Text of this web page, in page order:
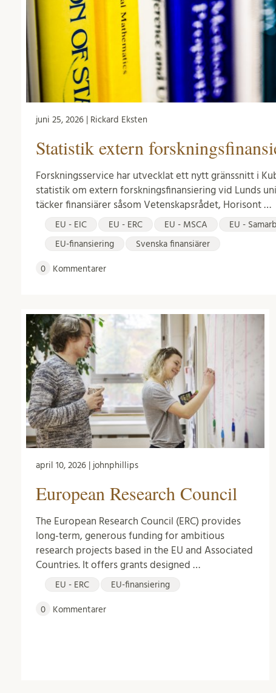
juni 25, 2026 | Rickard Eksten
Statistik extern
Forskningsservice har utvecklat ett nytt gränssnitt i
statistik om extern forskningsfinansiering vid Lunds
täcker finansiärer såsom Vetenskapsrådet, Horisont …
EU - EIC EU - ERC EU - MSCA EU -
EU-finansiering Svenska finansiärer
0 Kommentarer
april 10, 2026 | johnphillips
European Research Council
The European Research Council (ERC) provides
long-term, generous funding for ambitious
research projects based in the EU and Associated
Countries. It offers grants designed …
EU - ERC EU-finansiering
0 Kommentarer